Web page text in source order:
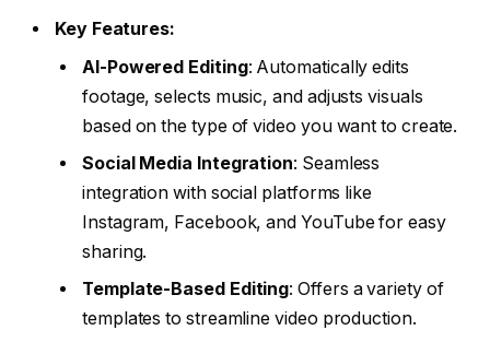
Key Features:
AI-Powered Editing: Automatically edits
footage, selects music, and adjusts visuals
based on the type of video you want to create.
Social Media Integration: Seamless
integration with social platforms like
Instagram, Facebook, and YouTube for easy
sharing.
Template-Based Editing: Offers a variety of
templates to streamline video production.